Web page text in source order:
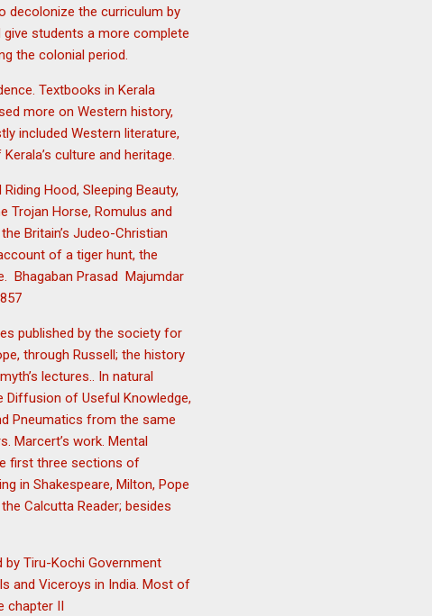
decolonize the curriculum by
students a more complete
the colonial period.
Textbooks in Kerala
more on Western history,
included Western literature,
culture and heritage.
Hood, Sleeping Beauty,
Trojan Horse, Romulus and
Britain’s Judeo-Christian
of a tiger hunt, the
Bhagaban Prasad Majumdar
published by the society for
through Russell; the history
lectures.. In natural
of Useful Knowledge,
Pneumatics from the same
Marcert’s work. Mental
first three sections of
in Shakespeare, Milton, Pope
Calcutta Reader; besides
Tiru-Kochi Government
and Viceroys in India. Most of
chapter II